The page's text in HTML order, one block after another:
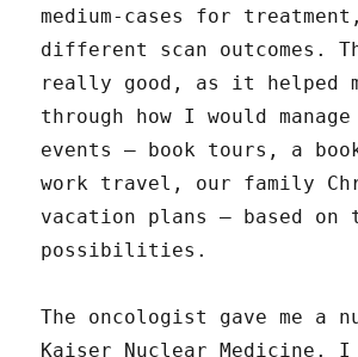
medium-cases for
different scan outcomes.
really good, as it helped
through how I would manage
events – book tours, a
work travel, our family
vacation plans – based on
possibilities.
The oncologist gave me a
Kaiser Nuclear Medicine.